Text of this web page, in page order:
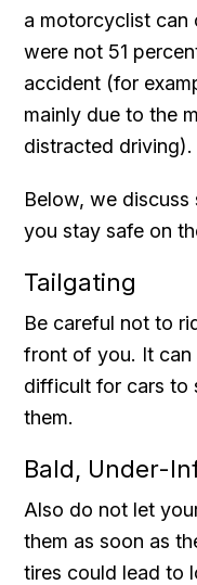
a motorcyclist can
were not 51
accident (for
mainly due to the
distracted driving).
Below, we
you stay safe on
Tailgating
Be careful not to
front of you. It can
difficult for cars to
them.
Bald, Under-
Also do not let
them as soon as
tires could lead to